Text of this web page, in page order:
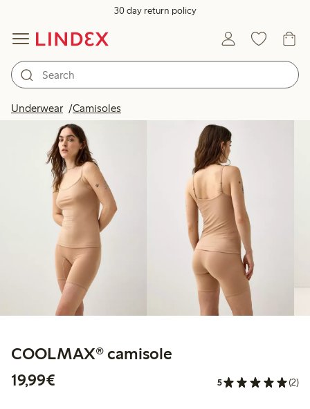
30 day return policy
Underwear Camisoles
COOLMAX® camisole
19,99€
5 (2)